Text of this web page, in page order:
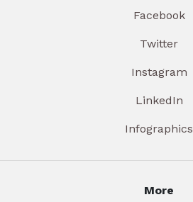
Facebook
Twitter
Instagram
LinkedIn
Infographics
More